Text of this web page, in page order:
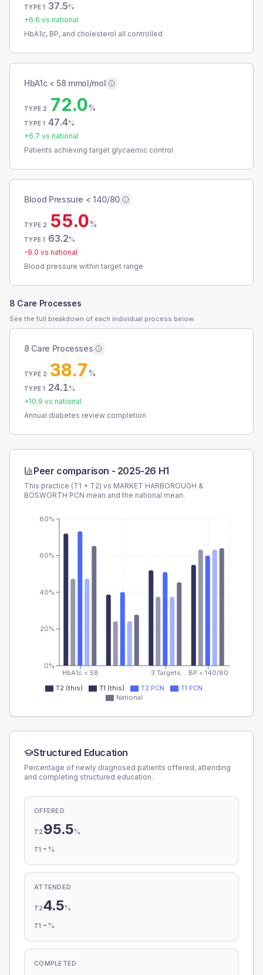
TYPE 1 37.5%
+6.6 vs national
HbA1c, BP, and cholesterol all controlled
HbA1c < 58 mmol/mol
TYPE 2 72.0%
TYPE 1 47.4%
+6.7 vs national
Patients achieving target glycaemic control
Blood Pressure < 140/80
TYPE 2 55.0%
TYPE 1 63.2%
-9.0 vs national
Blood pressure within target range
8 Care Processes
See the full breakdown of each individual process below.
8 Care Processes
TYPE 2 38.7%
TYPE 1 24.1%
+10.9 vs national
Annual diabetes review completion
Peer comparison - 2025-26 H1
This practice (T1 + T2) vs MARKET HARBOROUGH &
BOSWORTH PCN mean and the national mean.
HbA1c < 58 3 Targets BP < 140/80
0%
20%
40%
60%
80%
T2 (this) T1 (this) T2 PCN
T1 PCN
National
Structured Education
Percentage of newly diagnosed patients offered, attending
and completing structured education.
OFFERED
T2 95.5%
T1 - %
ATTENDED
T24.5%
T1 - %
COMPLETED